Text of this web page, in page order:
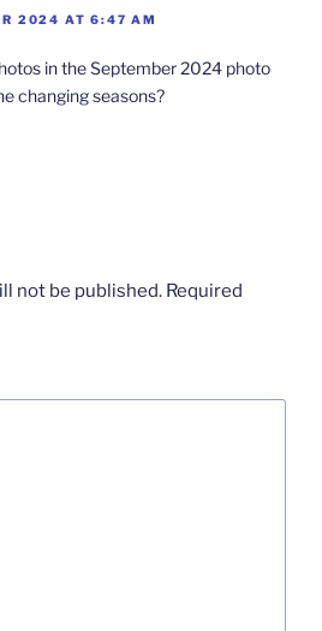
2024 AT 6:47 AM
in the September 2024 photo
changing seasons?
not be published. Required